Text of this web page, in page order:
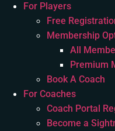
For Players
Free
Membership
All
Premium
Book A Coach
For Coaches
Coach Portal
Become a